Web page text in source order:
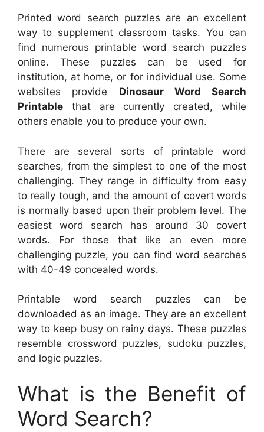
Printed word search puzzles are an excellent
way to supplement classroom tasks. You can
find numerous printable word search puzzles
online. These puzzles can be used for
institution, at home, or for individual use. Some
websites provide Dinosaur Word Search
Printable that are currently created, while
others enable you to produce your own.
There are several sorts of printable word
searches, from the simplest to one of the most
challenging. They range in difficulty from easy
to really tough, and the amount of covert words
is normally based upon their problem level. The
easiest word search has around 30 covert
words. For those that like an even more
challenging puzzle, you can find word searches
with 40-49 concealed words.
Printable word search puzzles can be
downloaded as an image. They are an excellent
way to keep busy on rainy days. These puzzles
resemble crossword puzzles, sudoku puzzles,
and logic puzzles.
What is the Benefit of
Word Search?